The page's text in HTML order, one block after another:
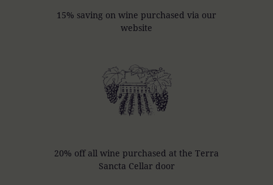
15% saving on wine purchased via our
website
20% off all wine purchased at the Terra
Sancta Cellar door